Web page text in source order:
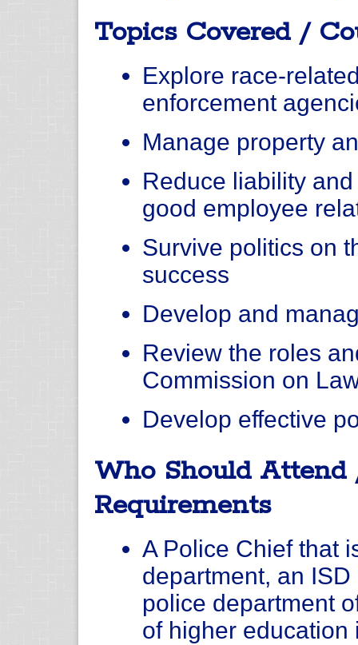
Topics Covered /
Explore race-
enforcement
Manage property
Reduce liability
good employee
Survive politics on
success
Develop and
Review the roles
Commission on
Develop effective
Who Should
Requirements
A Police Chief that
department, an
police department
of higher education